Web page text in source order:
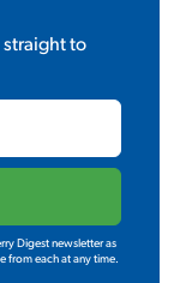
to
Digest newsletter as
from each at any time.